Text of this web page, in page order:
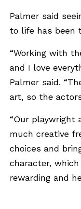
Palmer said
to life has been
“Working with
and I love
Palmer said.
art, so the
“Our playwright
much creative
choices and
character,
rewarding and